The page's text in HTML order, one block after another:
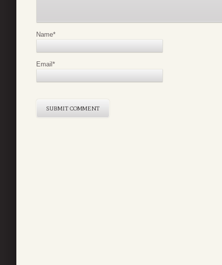
Name*
Email *